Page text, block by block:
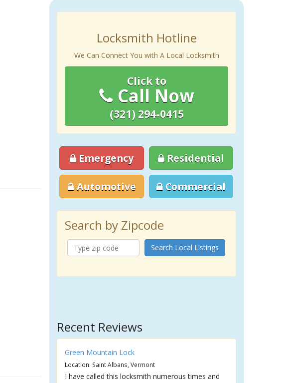
Locksmith Hotline
We Can Connect You with A Local Locksmith
Click to
Call Now
(321) 294-0415
Emergency Residential
Automotive Commercial
Search by Zipcode
Search Local Listings
Recent Reviews
Green Mountain Lock
Location: Saint Albans, Vermont
I have called this locksmith numerous times and